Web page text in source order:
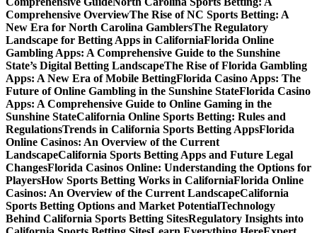
Comprehensive OverviewThe Rise of NC Sports Betting: A
New Era for North Carolina GamblersThe Regulatory
Landscape for Betting Apps in CaliforniaFlorida Online
Gambling Apps: A Comprehensive Guide to the Sunshine
State’s Digital Betting LandscapeThe Rise of Florida Gambling
Apps: A New Era of Mobile BettingFlorida Casino Apps: The
Future of Online Gambling in the Sunshine StateFlorida Casino
Apps: A Comprehensive Guide to Online Gaming in the
Sunshine StateCalifornia Online Sports Betting: Rules and
RegulationsTrends in California Sports Betting AppsFlorida
Online Casinos: An Overview of the Current
LandscapeCalifornia Sports Betting Apps and Future Legal
ChangesFlorida Casinos Online: Understanding the Options for
PlayersHow Sports Betting Works in CaliforniaFlorida Online
Casinos: An Overview of the Current LandscapeCalifornia
Sports Betting Options and Market PotentialTechnology
Behind California Sports Betting SitesRegulatory Insights into